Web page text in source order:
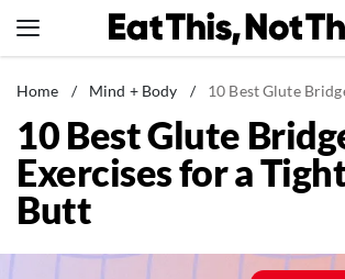
to
News
Healthy Eating
Groceries
Weight Loss
Home / Mind + Body / 10 Best Glute Bridge
10 Best Glute
Exercises for a
Butt